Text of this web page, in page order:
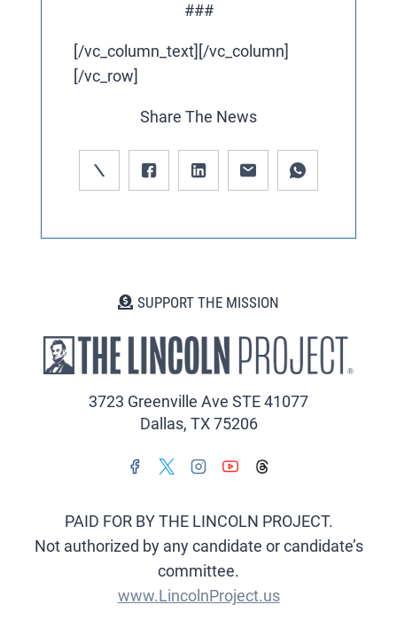
###
[/vc_column_text][/vc_column]
[/vc_row]
Share The News
SUPPORT THE MISSION
3723 Greenville Ave STE 41077
Dallas, TX 75206
PAID FOR BY THE LINCOLN PROJECT.
Not authorized by any candidate or candidate’s
committee.
www.LincolnProject.us